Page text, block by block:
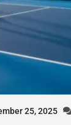
25, 2025